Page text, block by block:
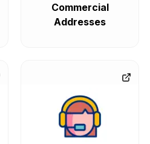
Commercial
Addresses